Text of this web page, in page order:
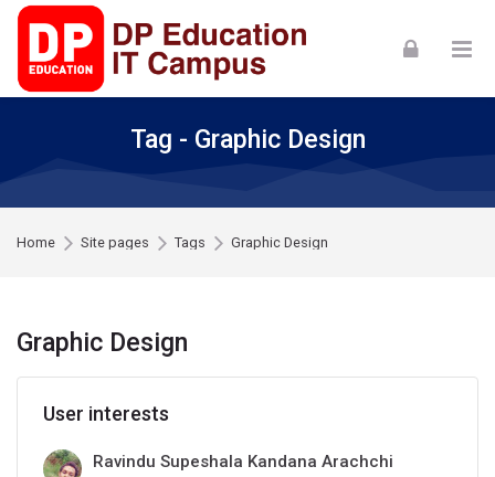
Skip to navigation
Skip to login form
Skip to footer
Skip to main content
Tag - Graphic Design
Home Site pages Tags Graphic Design
Graphic Design
User interests
Ravindu Supeshala Kandana Arachchi